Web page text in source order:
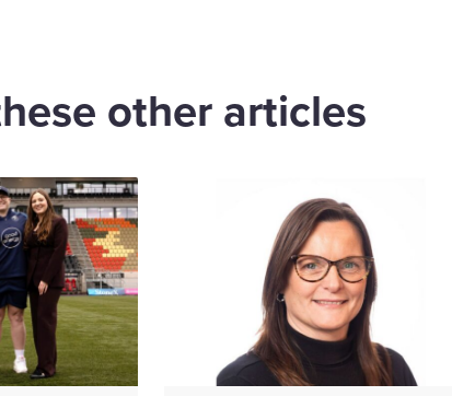
other articles